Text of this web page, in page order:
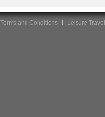
Terms and Conditions Leisure Travel